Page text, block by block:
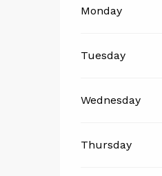
Monday
Tuesday
Wednesday
Thursday